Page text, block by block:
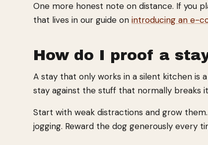
One more honest note on distance. If you
that lives in our guide onintroducing an e-
How do I proof a
A stay that only works in a silent kitchen is
stay against the stuff that normally breaks
Start with weak distractions and grow
jogging. Reward the dog generously every